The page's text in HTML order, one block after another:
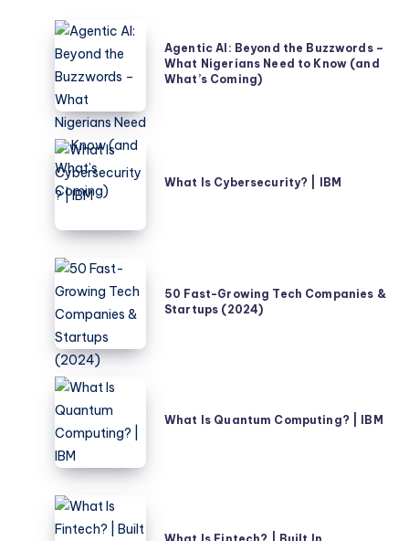
Agentic
AI:
Beyond
the
Buzzwords
–
What
Nigerians
to
Know
Agentic AI: Beyond the Buzzwords –
What Nigerians Need to Know (and
What’s Coming)
What
Is
Cybersecurity?
IBM
What Is Cybersecurity? | IBM
50
Fast-
Growing
Tech
Companies
&
Startups
(2024)
50 Fast-Growing Tech Companies &
Startups (2024)
What
Is
Quantum
Computing?
IBM
What Is Quantum Computing? | IBM
What
Is